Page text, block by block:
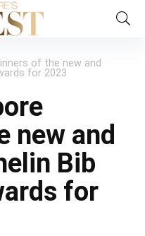
of the new and
for 2023
new and
Bib
for